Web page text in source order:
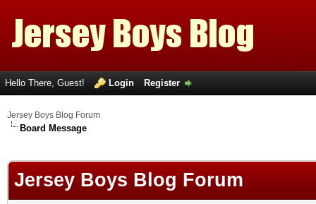
Hello There, Guest! Login Register
Jersey Boys Blog Forum
Board Message
Jersey Boys Blog Forum